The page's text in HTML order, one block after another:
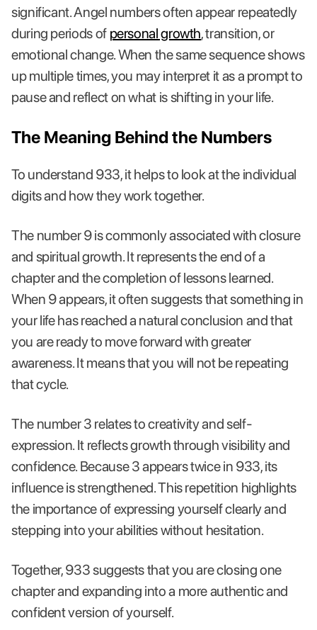
significant. Angel numbers often appear repeatedly
during periods of personal growth, transition, or
emotional change. When the same sequence shows
up multiple times, you may interpret it as a prompt to
pause and reflect on what is shifting in your life.
The Meaning Behind the Numbers
To understand 933, it helps to look at the individual
digits and how they work together.
The number 9 is commonly associated with closure
and spiritual growth. It represents the end of a
chapter and the completion of lessons learned.
When 9 appears, it often suggests that something in
your life has reached a natural conclusion and that
you are ready to move forward with greater
awareness. It means that you will not be repeating
that cycle.
The number 3 relates to creativity and self-
expression. It reflects growth through visibility and
confidence. Because 3 appears twice in 933, its
influence is strengthened. This repetition highlights
the importance of expressing yourself clearly and
stepping into your abilities without hesitation.
Together, 933 suggests that you are closing one
chapter and expanding into a more authentic and
confident version of yourself.